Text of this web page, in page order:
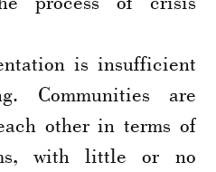
is insufficient
Communities are
other in terms of
with little or no